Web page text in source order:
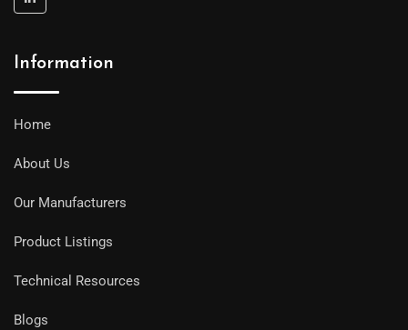
Information
Home
About Us
Our Manufacturers
Product Listings
Technical Resources
Blogs